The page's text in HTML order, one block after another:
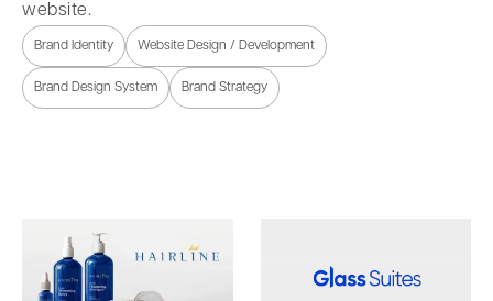
website.
Brand Identity Website Design / Development
Brand Design System Brand Strategy